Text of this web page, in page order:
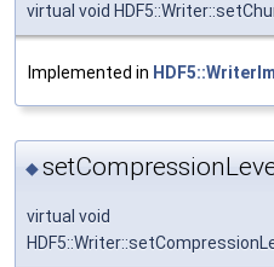
virtual void
Implemented in
◆
virtual void